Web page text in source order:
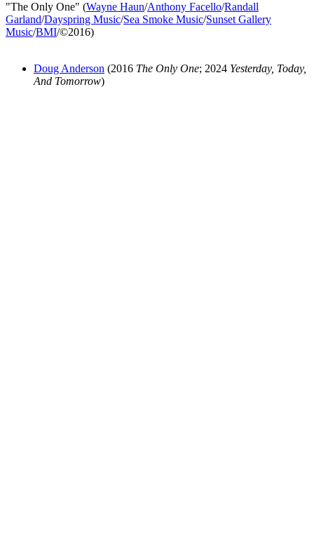
"The Only One" (Wayne Haun/Anthony Facello/Randall
Garland/Dayspring Music/Sea Smoke Music/Sunset Gallery
Music/BMI/©2016)
Doug Anderson (2016 The Only One; 2024 Yesterday, Today,
And Tomorrow)